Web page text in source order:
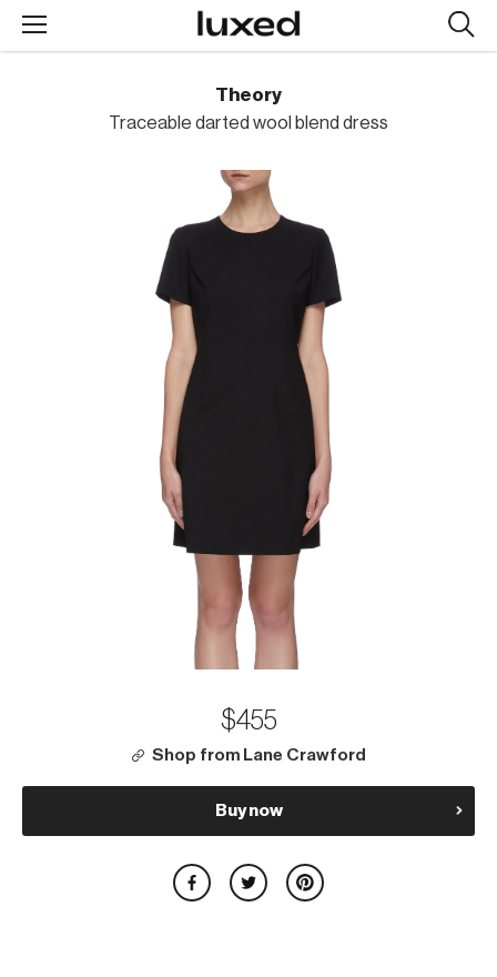
Theory
Traceable darted wool blend dress
$455
Shop from Lane Crawford
Buy now